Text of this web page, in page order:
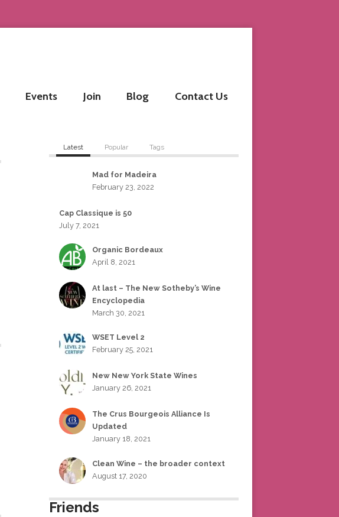
Events Join Blog Contact Us
Latest Popular Tags
Mad for Madeira
February 23, 2022
Cap Classique is 50
July 7, 2021
Organic Bordeaux
April 8, 2021
At last – The New Sotheby’s Wine
Encyclopedia
March 30, 2021
WSET Level 2
February 25, 2021
New New York State Wines
January 26, 2021
The Crus Bourgeois Alliance Is
Updated
January 18, 2021
Clean Wine – the broader context
August 17, 2020
Friends